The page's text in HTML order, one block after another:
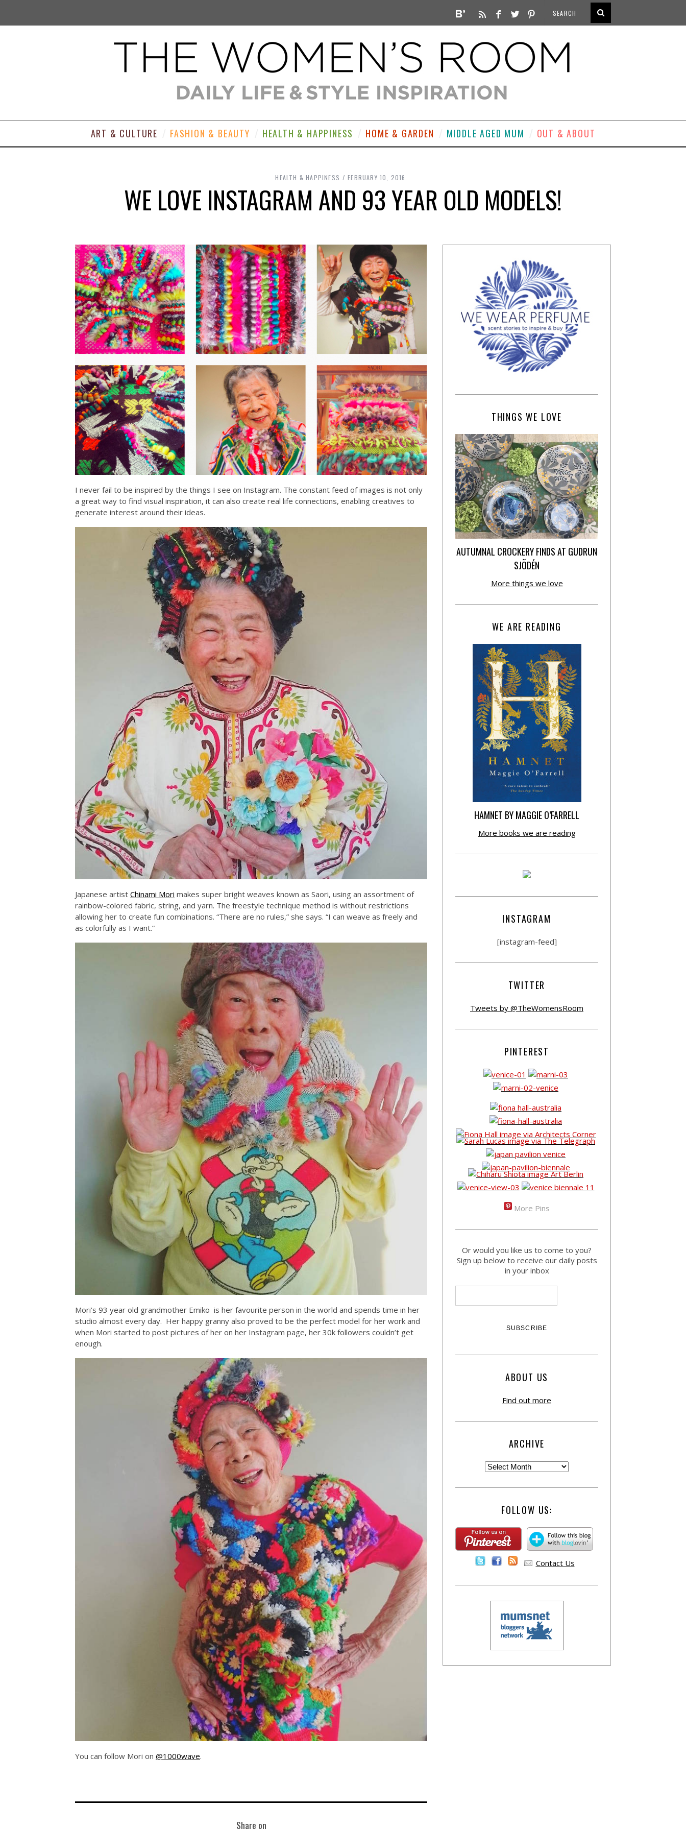
ART & CULTURE FASHION & BEAUTY HEALTH & HAPPINESS HOME & GARDEN MIDDLE AGED MUM OUT & ABOUT
HEALTH & HAPPINESS FEBRUARY 10, 2016
WE LOVE INSTAGRAM AND 93 YEAR OLD MODELS!
I never fail to be inspired by the things I see on Instagram. The constant feed of images is not only
a great way to find visual inspiration, it can also create real life connections, enabling creatives to
generate interest around their ideas.
Japanese artist Chinami Mori makes super bright weaves known as Saori, using an assortment of
rainbow-colored fabric, string, and yarn. The freestyle technique method is without restrictions
allowing her to create fun combinations. “There are no rules,” she says. “I can weave as freely and
as colorfully as I want.”
Mori’s 93 year old grandmother Emiko is her favourite person in the world and spends time in her
studio almost every day. Her happy granny also proved to be the perfect model for her work and
when Mori started to post pictures of her on her Instagram page, her 30k followers couldn’t get
enough.
You can follow Mori on @1000wave.
Share on
THINGS WE LOVE
AUTUMNAL CROCKERY FINDS AT GUDRUN
SJÕDÉN
More things we love
WE ARE READING
HAMNET BY MAGGIE O’FARRELL
More books we are reading
INSTAGRAM
[instagram-feed]
TWITTER
Tweets by @TheWomensRoom
PINTEREST
More Pins
Or would you like us to come to you?
Sign up below to receive our daily posts
in your inbox
ABOUT US
Find out more
ARCHIVE
FOLLOW US:
Contact Us